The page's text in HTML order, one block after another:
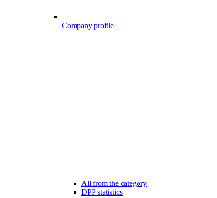
Company profile
All from the category
DPP statistics